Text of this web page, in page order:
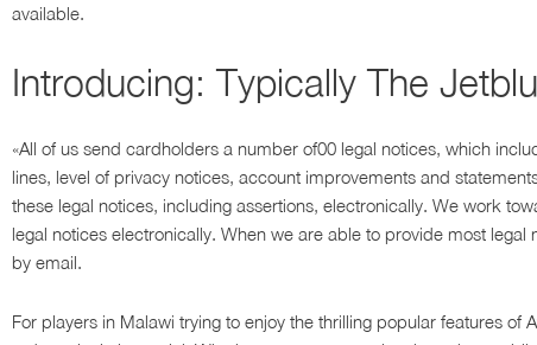
available.
Introducing: Typically The
«All of us send cardholders a number of00 legal notices, which
lines, level of privacy notices, account improvements and
these legal notices, including assertions, electronically. We work
legal notices electronically. When we are able to provide most
by email.
For players in Malawi trying to enjoy the thrilling popular features of